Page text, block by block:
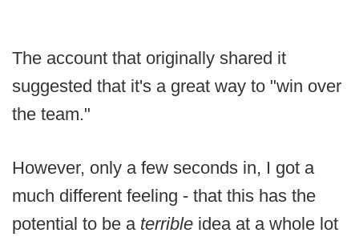
The account that originally shared it
suggested that it's a great way to "win over
the team."
However, only a few seconds in, I got a
much different feeling - that this has the
potential to be a terrible idea at a whole lot